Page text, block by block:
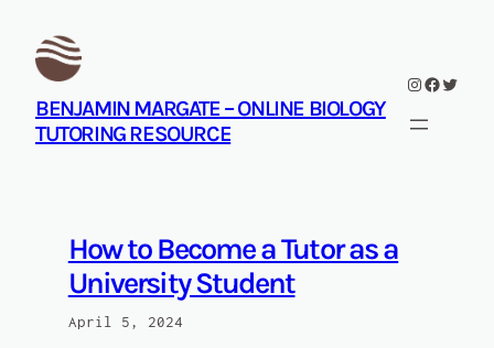
content
BENJAMIN MARGATE – ONLINE BIOLOGY
TUTORING RESOURCE
Instagram
Facebook
How to Become a Tutor as a
University Student
April 5, 2024